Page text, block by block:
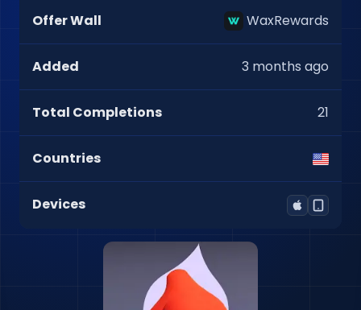
Offer Wall WaxRewards
Added 3 months ago
Total Completions 21
Countries
Devices